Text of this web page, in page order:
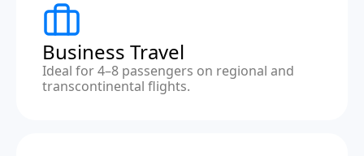
Business Travel
Ideal for 4–8 passengers on regional and
transcontinental flights.